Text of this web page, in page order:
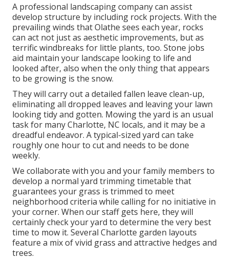
A professional landscaping company can assist
develop structure by including rock projects. With the
prevailing winds that Olathe sees each year, rocks
can act not just as aesthetic improvements, but as
terrific windbreaks for little plants, too. Stone jobs
aid maintain your landscape looking to life and
looked after, also when the only thing that appears
to be growing is the snow.
They will carry out a detailed fallen leave clean-up,
eliminating all dropped leaves and leaving your lawn
looking tidy and gotten. Mowing the yard is an usual
task for many Charlotte, NC locals, and it may be a
dreadful endeavor. A typical-sized yard can take
roughly one hour to cut and needs to be done
weekly.
We collaborate with you and your family members to
develop a normal yard trimming timetable that
guarantees your grass is trimmed to meet
neighborhood criteria while calling for no initiative in
your corner. When our staff gets here, they will
certainly check your yard to determine the very best
time to mow it. Several Charlotte garden layouts
feature a mix of vivid grass and attractive hedges and
trees.